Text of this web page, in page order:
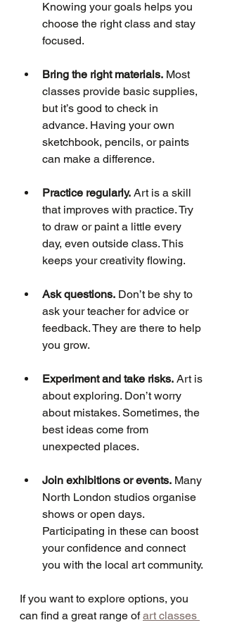
Knowing your goals helps you
choose the right class and stay
focused.
Bring the right materials. Most
classes provide basic supplies,
but it’s good to check in
advance. Having your own
sketchbook, pencils, or paints
can make a difference.
Practice regularly. Art is a skill
that improves with practice. Try
to draw or paint a little every
day, even outside class. This
keeps your creativity flowing.
Ask questions. Don’t be shy to
ask your teacher for advice or
feedback. They are there to help
you grow.
Experiment and take risks. Art is
about exploring. Don’t worry
about mistakes. Sometimes, the
best ideas come from
unexpected places.
Join exhibitions or events. Many
North London studios organise
shows or open days.
Participating in these can boost
your confidence and connect
you with the local art community.
If you want to explore options, you
can find a great range of art classes